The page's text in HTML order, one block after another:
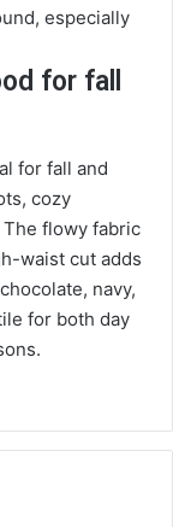
especially
for fall
for fall and
cozy
flowy fabric
waist cut adds
navy,
for both day